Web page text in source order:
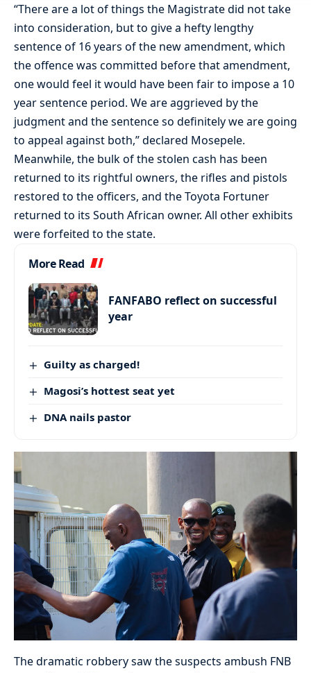
“There are a lot of things the Magistrate did not take
into consideration, but to give a hefty lengthy
sentence of 16 years of the new amendment, which
the offence was committed before that amendment,
one would feel it would have been fair to impose a 10
year sentence period. We are aggrieved by the
judgment and the sentence so definitely we are going
to appeal against both,” declared Mosepele.
Meanwhile, the bulk of the stolen cash has been
returned to its rightful owners, the rifles and pistols
restored to the officers, and the Toyota Fortuner
returned to its South African owner. All other exhibits
were forfeited to the state.
More Read
FANFABO reflect on successful
year
Guilty as charged!
Magosi’s hottest seat yet
DNA nails pastor
The dramatic robbery saw the suspects ambush FNB